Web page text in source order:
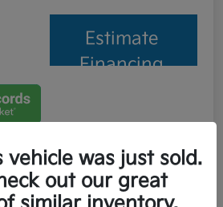
Estimate
Financing
Pricing
vehicle was just sold.
out our great